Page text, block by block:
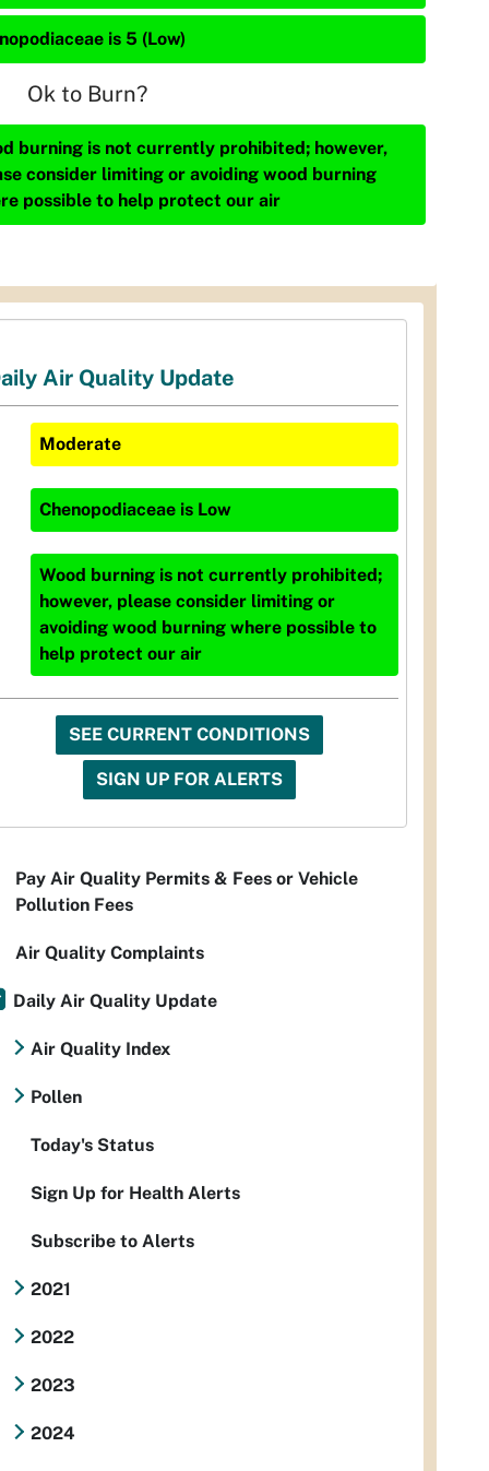
is 5 (Low)
Ok to Burn?
burning is not currently prohibited; however,
consider limiting or avoiding wood burning
possible to help protect our air
Air Quality Update
Moderate
Chenopodiaceae is Low
Wood burning is not currently prohibited;
however, please consider limiting or
avoiding wood burning where possible to
help protect our air
SEE CURRENT CONDITIONS
SIGN UP FOR ALERTS
Pay Air Quality Permits & Fees or Vehicle
Pollution Fees
Air Quality Complaints
Daily Air Quality Update
Air Quality Index
Pollen
Today's Status
Sign Up for Health Alerts
Subscribe to Alerts
2021
2022
2023
2024